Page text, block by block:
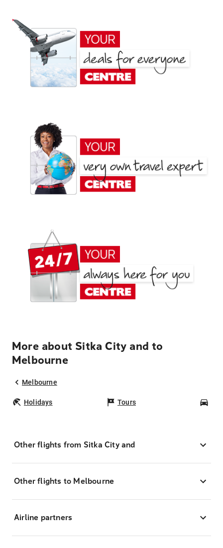
More about Sitka City and to
Melbourne
Melbourne
Holidays Tours
Other flights from Sitka City and
Other flights to Melbourne
Airline partners